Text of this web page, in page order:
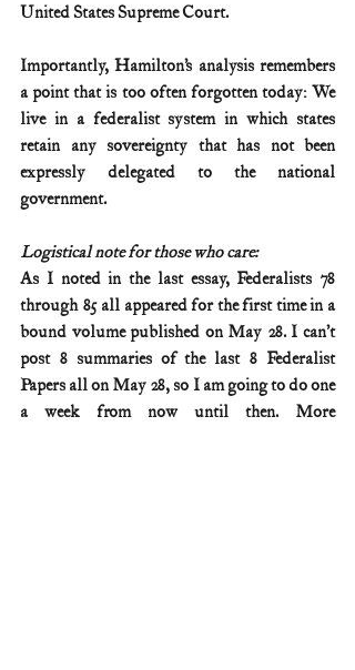
United States Supreme Court.
Importantly, Hamilton’s analysis remembers
a point that is too often forgotten today: We
live in a federalist system in which states
retain any sovereignty that has not been
expressly delegated to the national
government.
Logistical note for those who care:
As I noted in the last essay, Federalists 78
through 85 all appeared for the first time in a
bound volume published on May 28. I can’t
post 8 summaries of the last 8 Federalist
Papers all on May 28, so I am going to do one
a week from now until then. More